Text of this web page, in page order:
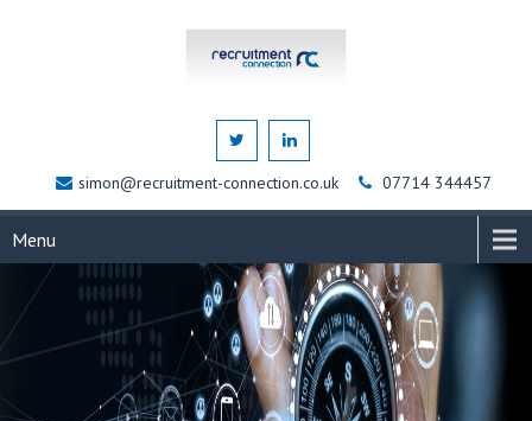
simon@recruitment-connection.co.uk 07714 344457
Menu